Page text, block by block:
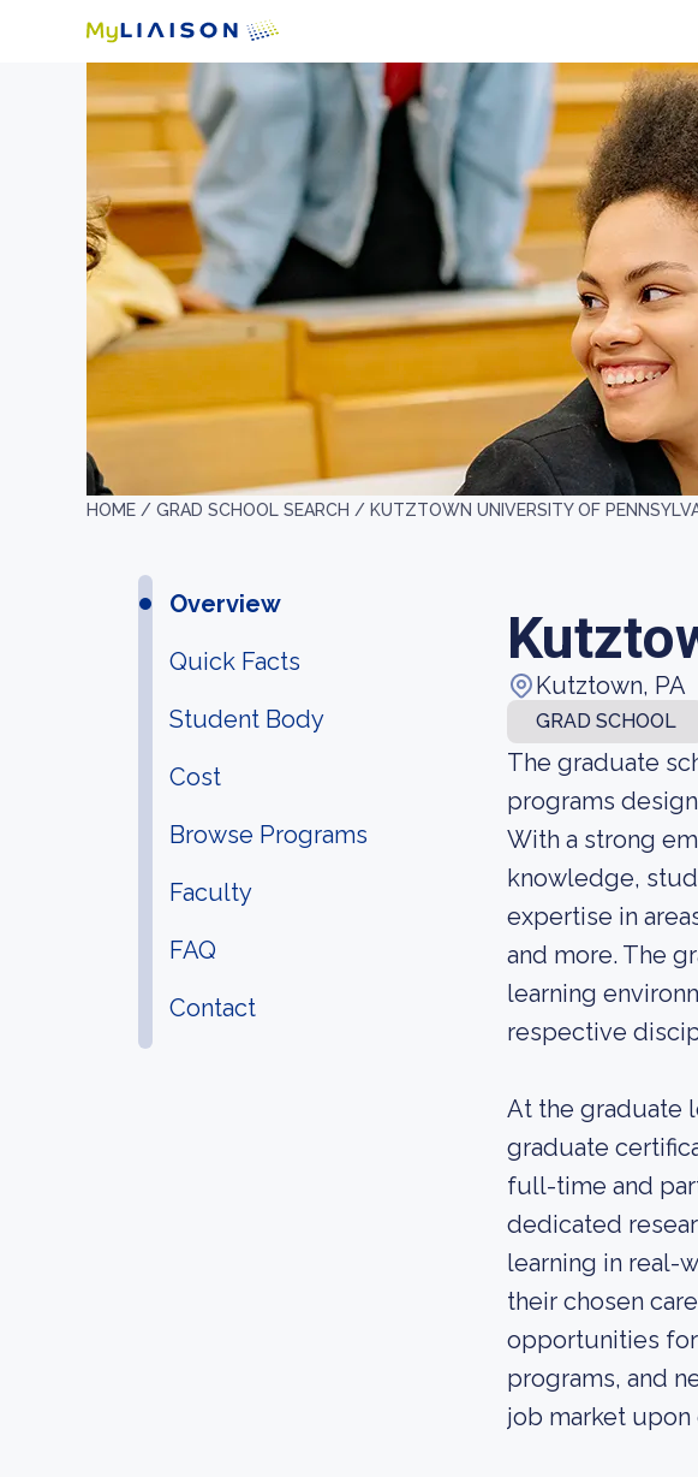
HOME / GRAD SCHOOL SEARCH / KUTZTOWN UNIVERSITY OF
Overview
Quick Facts
Student Body
Cost
Browse Programs
Faculty
FAQ
Contact
Kutztown, PA
GRAD SCHOOL
The graduate
programs
With a strong
knowledge,
expertise in
and more. The
learning
respective
At the graduate
graduate
full-time and
dedicated
learning in real-
their chosen
opportunities
programs, and
job market